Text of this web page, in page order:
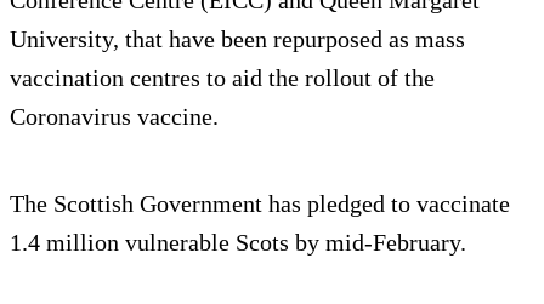
University, that have been repurposed as mass
vaccination centres to aid the rollout of the
Coronavirus vaccine.
The Scottish Government has pledged to vaccinate
1.4 million vulnerable Scots by mid-February.